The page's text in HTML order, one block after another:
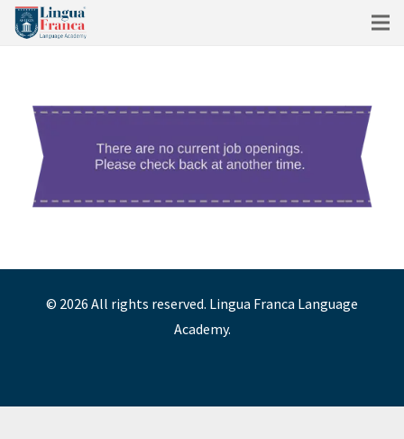
© 2026 All rights reserved. Lingua Franca Language
Academy.